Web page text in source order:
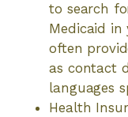
to search
Medicaid in
often
as contact
languages
Health